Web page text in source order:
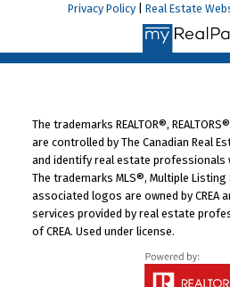
Privacy Policy
Real Estate
The trademarks REALTOR®,
are controlled by The Canadian Real
and identify real estate professionals
The trademarks MLS®, Multiple
associated logos are owned by CREA
services provided by real estate
of CREA. Used under license.